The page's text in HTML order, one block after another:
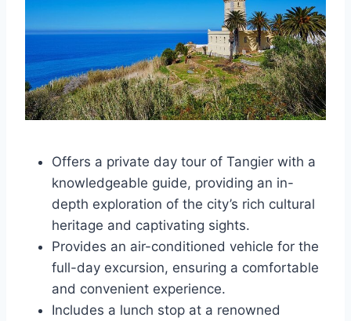
Offers a private day tour of Tangier with a
knowledgeable guide, providing an in-
depth exploration of the city’s rich cultural
heritage and captivating sights.
Provides an air-conditioned vehicle for the
full-day excursion, ensuring a comfortable
and convenient experience.
Includes a lunch stop at a renowned